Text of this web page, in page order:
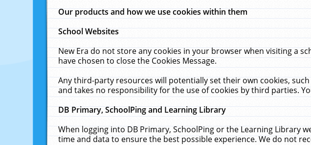
Our products and how we use cookies within them
School Websites
New Era do not store any cookies in your browser when visiting a
have chosen to close the Cookies Message.
Any third-party resources will potentially set their own cookies,
and takes no responsibility for the use of cookies by third parties.
DB Primary, SchoolPing and Learning Library
When logging into DB Primary, SchoolPing or the Learning Library
time and data to ensure the best possible experience. We do not